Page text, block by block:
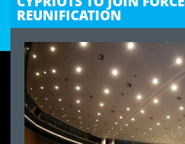
REUNIFICATION